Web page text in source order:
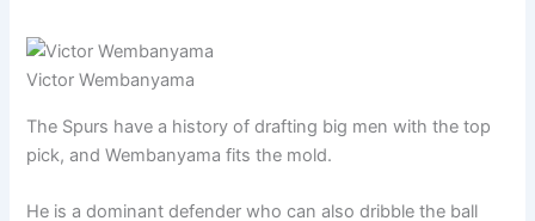
Victor Wembanyama
The Spurs have a history of drafting big men with the top
pick, and Wembanyama fits the mold.
He is a dominant defender who can also dribble the ball